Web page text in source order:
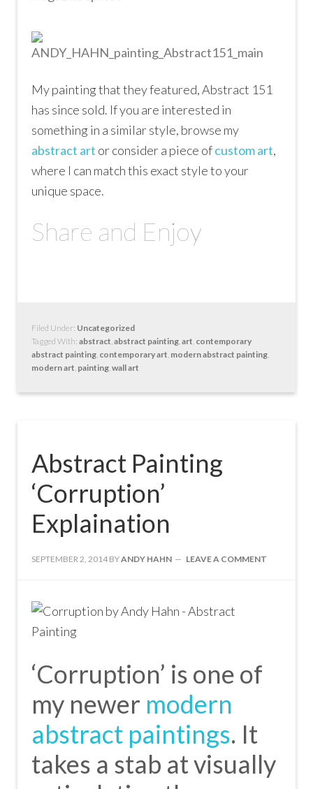
My painting that they featured, Abstract 151
has since sold. If you are interested in
something in a similar style, browse my
abstract art or consider a piece ofcustom art,
where I can match this exact style to your
unique space.
Share and Enjoy
Filed Under: Uncategorized
Tagged With:abstract ,abstract painting ,art contemporary
abstract painting contemporary art modern abstract painting
modern art painting ,wall art
Abstract Painting
‘Corruption’
Explaination
SEPTEMBER 2, 2014 BYANDY HAHN LEAVE A COMMENT
‘Corruption’ is one of
my newer modern
abstract paintings. It
takes a stab at visually